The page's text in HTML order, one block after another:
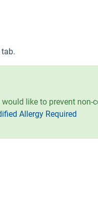
like to prevent non-
Allergy Required